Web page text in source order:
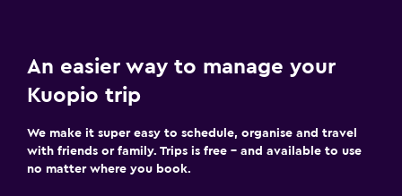
An easier way to manage your
Kuopio trip
We make it super easy to schedule, organise and travel
with friends or family. Trips is free – and available to use
no matter where you book.